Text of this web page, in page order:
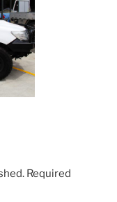
Required